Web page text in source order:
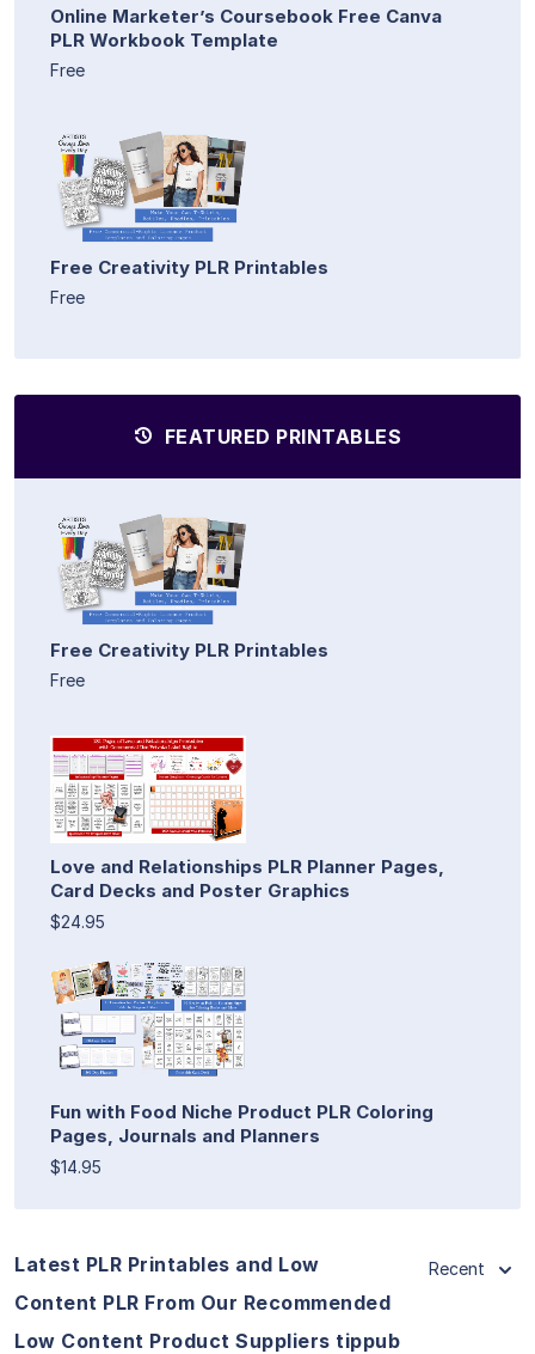
Online Marketer’s Coursebook Free Canva
PLR Workbook Template
Free
Free Creativity PLR Printables
Free
FEATURED PRINTABLES
Free Creativity PLR Printables
Free
Love and Relationships PLR Planner Pages,
Card Decks and Poster Graphics
$24.95
Fun with Food Niche Product PLR Coloring
Pages, Journals and Planners
$14.95
Latest PLR Printables and Low
Content PLR From Our Recommended
Low Content Product Suppliers tippub
Recent